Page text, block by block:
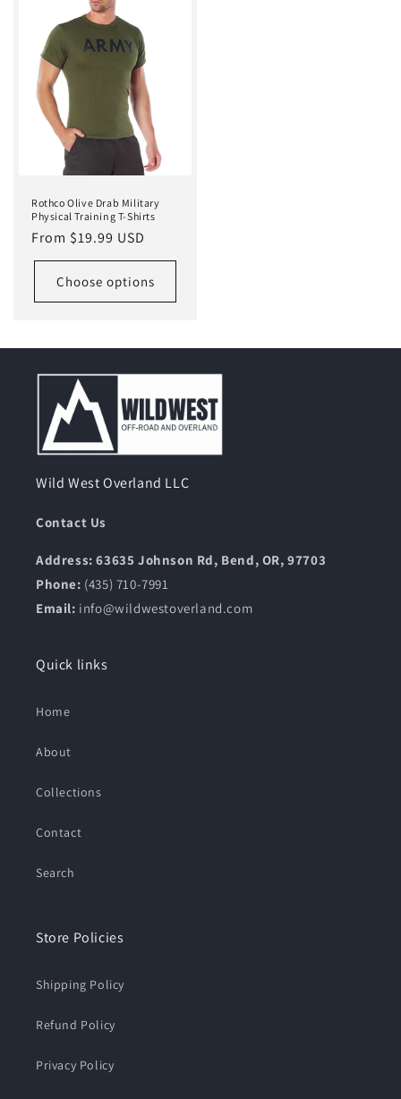
Rothco Olive Drab Military
Physical Training T-Shirts
Regular
price
From $19.99 USD
Choose options
Wild West Overland LLC
Contact Us
Address: 63635 Johnson Rd, Bend, OR, 97703
Phone: (435) 710-7991
Email: info@wildwestoverland.com
Quick links
Home
About
Collections
Contact
Search
Store Policies
Shipping Policy
Refund Policy
Privacy Policy